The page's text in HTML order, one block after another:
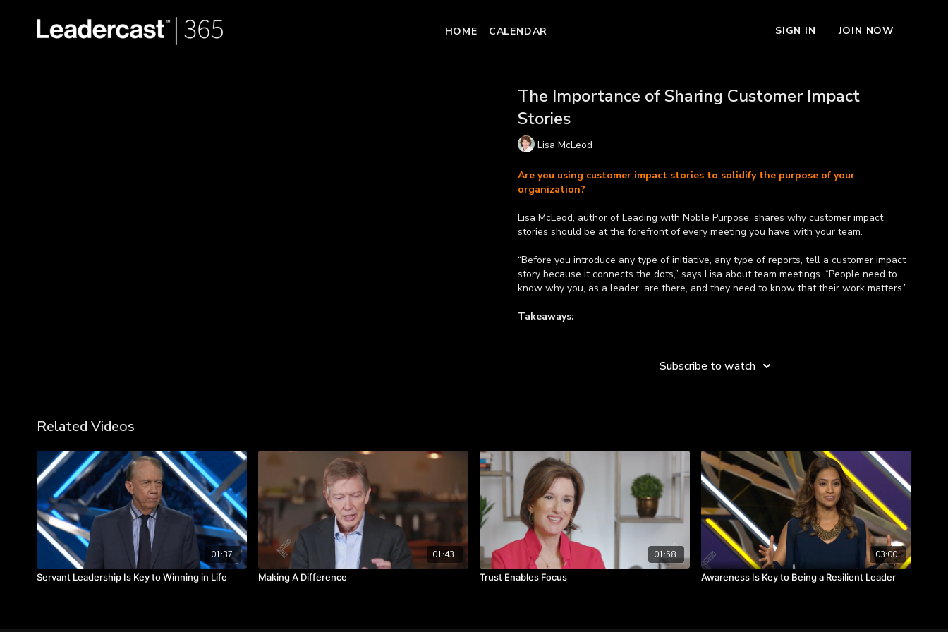
HOME CALENDAR SIGN IN JOIN NOW
The Importance of Sharing Customer Impact
Stories
Lisa McLeod
Are you using customer impact stories to solidify the purpose of your
organization?
Lisa McLeod, author of Leading with Noble Purpose, shares why customer impact
stories should be at the forefront of every meeting you have with your team.
“Before you introduce any type of initiative, any type of reports, tell a customer impact
story because it connects the dots,” says Lisa about team meetings. “People need to
know why you, as a leader, are there, and they need to know that their work matters.”
Takeaways:
Share customer impact stories, it will change the lens.
Subscribe to watch
Related Videos
01:37
Servant Leadership Is Key to Winning in Life
01:43
Making A Difference
01:58
Trust Enables Focus
03:00
Awareness Is Key to Being a Resilient Leader